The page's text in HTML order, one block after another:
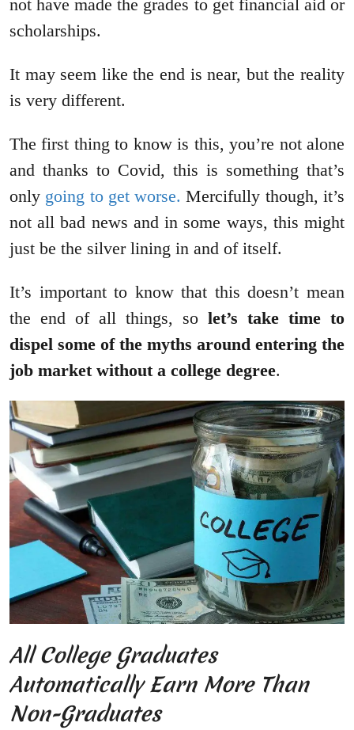
not have made the grades to get financial aid or
scholarships.
It may seem like the end is near, but the reality
is very different.
The first thing to know is this, you’re not alone
and thanks to Covid, this is something that’s
only going to get worse. Mercifully though, it’s
not all bad news and in some ways, this might
just be the silver lining in and of itself.
It’s important to know that this doesn’t mean
the end of all things, so let’s take time to
dispel some of the myths around entering the
job market without a college degree.
All College Graduates
Automatically Earn More Than
Non-Graduates